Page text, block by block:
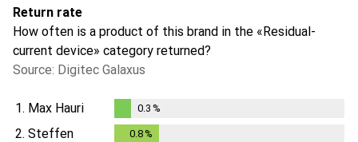
Return rate
How often is a product of this brand in the «Residual-
current device» category returned?
Source: Digitec Galaxus
1. Max Hauri
0.3%
0.3 %
2. Steffen 0.8%